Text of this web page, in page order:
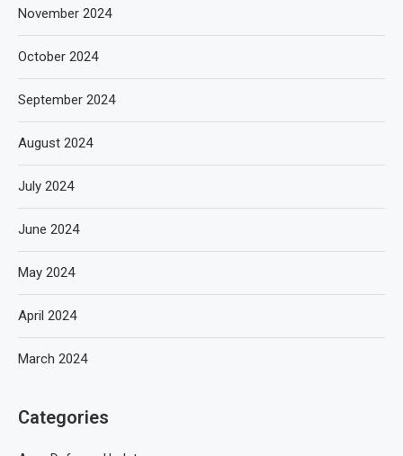
November 2024
October 2024
September 2024
August 2024
July 2024
June 2024
May 2024
April 2024
March 2024
Categories